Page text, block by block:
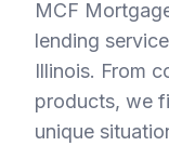
MCF
lending
Illinois. From
products, we
unique